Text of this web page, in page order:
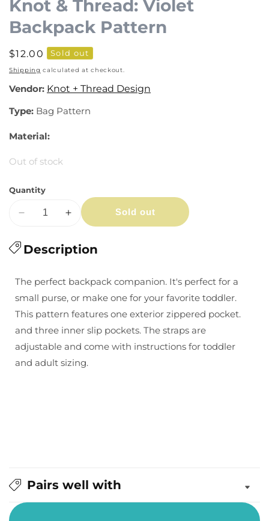
Knot & Thread: Violet
Backpack Pattern
Regular
price
$12.00 Sold out
Shipping calculated at checkout.
Vendor: Knot + Thread Design
Type: Bag Pattern
Material:
Out of stock
Quantity
Decrease
for
Thread:
Violet
Backpack
Pattern
Increase
for
Thread:
Violet
Backpack
Pattern
Sold out
Description
The perfect backpack companion. It's perfect for a
small purse, or make one for your favorite toddler.
This pattern features one exterior zippered pocket.
and three inner slip pockets. The straps are
adjustable and come with instructions for toddler
and adult sizing.
Pairs well with